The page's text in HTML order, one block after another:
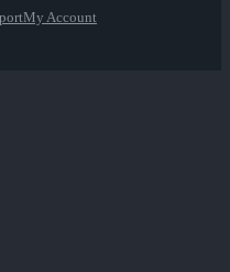
My Account